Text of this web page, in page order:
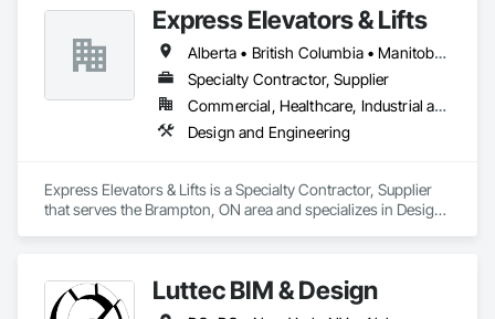
Express Elevators & Lifts
Alberta • British Columbia • Manitoba • New Brunswick • New York • Newfoundland and Labrador • Ontario • Québec • Saskatchewan
Specialty Contractor, Supplier
Commercial, Healthcare, Industrial and Energy, Institutional, Residential
Design and Engineering
Express Elevators & Lifts is a Specialty Contractor, Supplier
that serves the Brampton, ON area and specializes in Design
Luttec BIM & Design